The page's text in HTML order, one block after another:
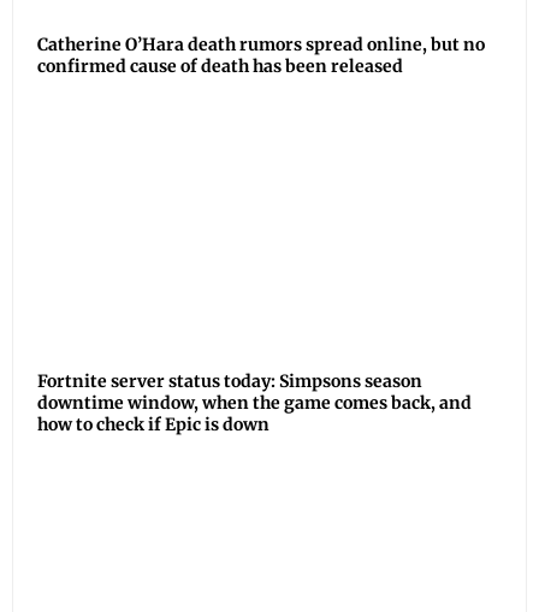
Catherine O’Hara death rumors spread online, but no
confirmed cause of death has been released
Fortnite server status today: Simpsons season
downtime window, when the game comes back, and
how to check if Epic is down